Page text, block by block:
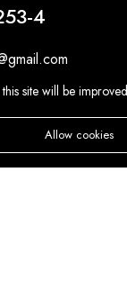
Wishlist
4
Road Kowloon
site will be
Allow cookies